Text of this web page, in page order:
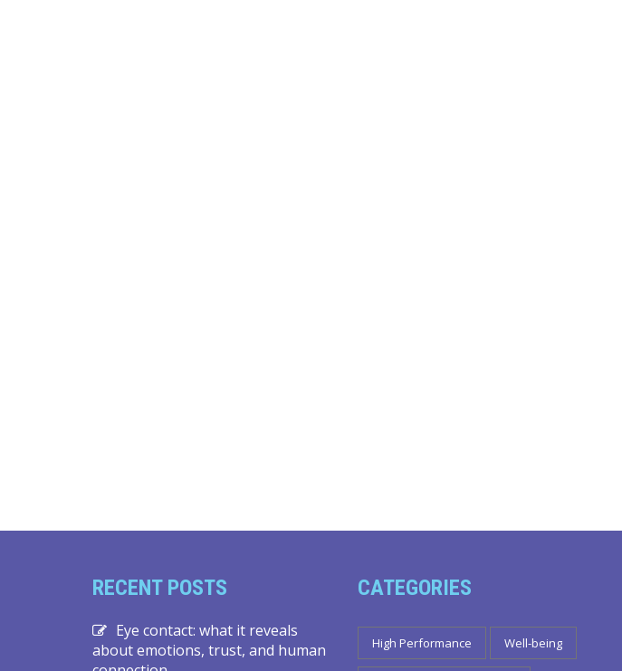
RECENT POSTS
Eye contact: what it reveals
about emotions, trust, and human
CATEGORIES
High Performance Well-being